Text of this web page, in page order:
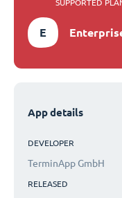
SUPPORTED
E
App details
DEVELOPER
TerminApp GmbH
RELEASED